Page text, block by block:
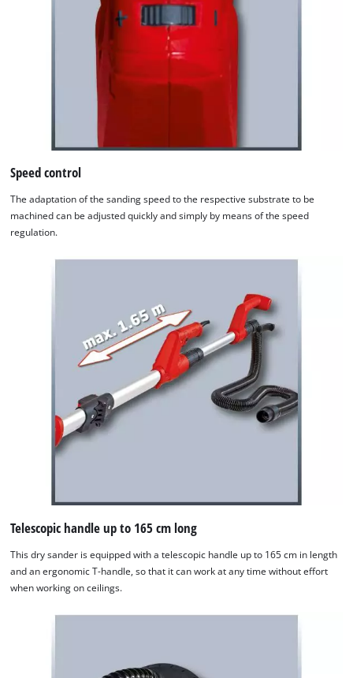
Speed control
The adaptation of the sanding speed to the respective substrate to be
machined can be adjusted quickly and simply by means of the speed
regulation.
Telescopic handle up to 165 cm long
This dry sander is equipped with a telescopic handle up to 165 cm in length
and an ergonomic T-handle, so that it can work at any time without effort
when working on ceilings.